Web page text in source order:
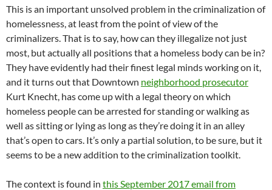
This is an important unsolved problem in the criminalization of
homelessness, at least from the point of view of the
criminalizers. That is to say, how can they illegalize not just
most, but actually all positions that a homeless body can be in?
They have evidently had their finest legal minds working on it,
and it turns out that Downtown neighborhood prosecutor
Kurt Knecht, has come up with a legal theory on which
homeless people can be arrested for standing or walking as
well as sitting or lying as long as they’re doing it in an alley
that’s open to cars. It’s only a partial solution, to be sure, but it
seems to be a new addition to the criminalization toolkit.
The context is found in this September 2017 email from